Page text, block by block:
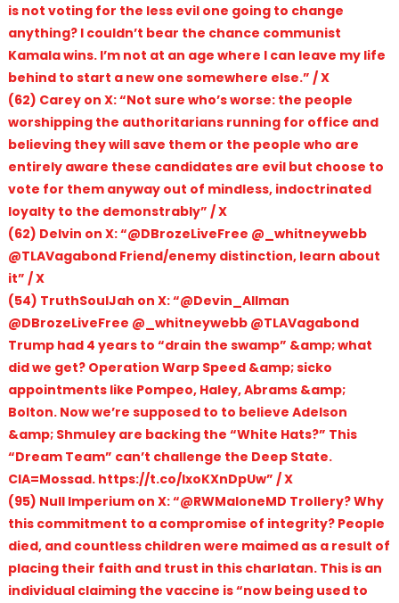
is not voting for the less evil one going to change
anything? I couldn’t bear the chance communist
Kamala wins. I’m not at an age where I can leave my life
behind to start a new one somewhere else.” / X
(62) Carey on X: “Not sure who’s worse: the people
worshipping the authoritarians running for office and
believing they will save them or the people who are
entirely aware these candidates are evil but choose to
vote for them anyway out of mindless, indoctrinated
loyalty to the demonstrably” / X
(62) Delvin on X: “@DBrozeLiveFree @_whitneywebb
@TLAVagabond Friend/enemy distinction, learn about
it” / X
(54) TruthSoulJah on X: “@Devin_Allman
@DBrozeLiveFree @_whitneywebb @TLAVagabond
Trump had 4 years to “drain the swamp” &amp; what
did we get? Operation Warp Speed &amp; sicko
appointments like Pompeo, Haley, Abrams &amp;
Bolton. Now we’re supposed to to believe Adelson
&amp; Shmuley are backing the “White Hats?” This
“Dream Team” can’t challenge the Deep State.
CIA=Mossad. https://t.co/lxoKXnDpUw” / X
(95) Null Imperium on X: “@RWMaloneMD Trollery? Why
this commitment to a compromise of integrity? People
died, and countless children were maimed as a result of
placing their faith and trust in this charlatan. This is an
individual claiming the vaccine is “now being used to